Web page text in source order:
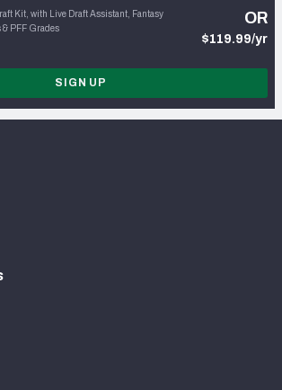
Kit, with Live Draft Assistant, Fantasy
PFF Grades
OR
$119.99/yr
SIGN UP